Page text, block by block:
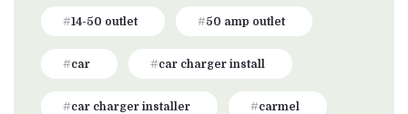
14-50 outlet 50 amp outlet
car car charger install
car charger installer carmel